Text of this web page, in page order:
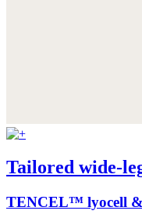
Tailored wide-
TENCEL™ lyocell